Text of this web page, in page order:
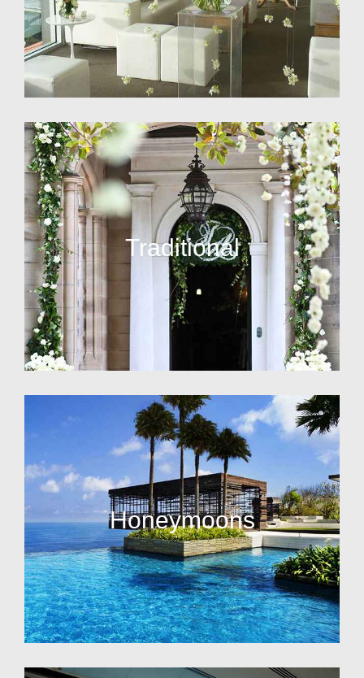
Traditional
Honeymoons